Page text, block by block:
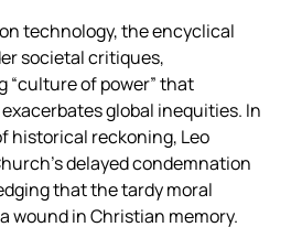
technology, the encyclical
societal critiques,
“culture of power” that
global inequities. In
historical reckoning, Leo
delayed condemnation
that the tardy moral
wound in Christian memory.